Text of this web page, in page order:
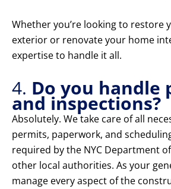
Whether you’re looking to restore
exterior or renovate your home
expertise to handle it all.
4. Do you handle
and inspections?
Absolutely. We take care of all
permits, paperwork, and
required by the NYC Department
other local authorities. As your
manage every aspect of the